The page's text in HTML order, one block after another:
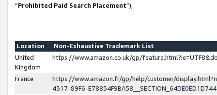
“Prohibited Paid Search Placement”),
Location
Non-Exhaustive Trademark List
United
Kingdom
https://www.amazon.co.uk/gp/
France
https://www.amazon.fr/gp/help/customer/
4317-89F6-